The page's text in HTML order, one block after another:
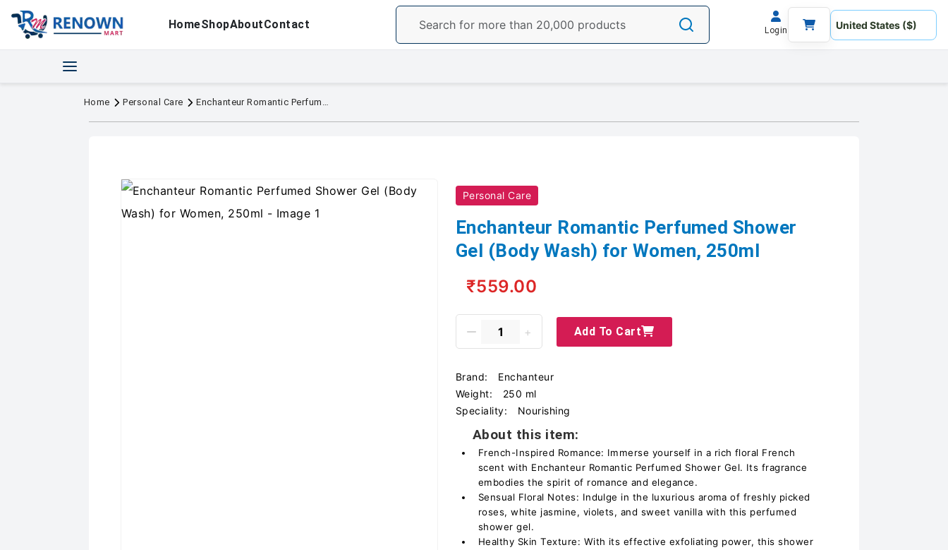
HomeShopAboutContact Login
Home Personal Care Enchanteur Romantic Perfumed Shower Gel (Body Wash) for Women, 250ml
Personal Care
Enchanteur Romantic Perfumed Shower
Gel (Body Wash) for Women, 250ml
₹559.00
Add To Cart
Brand:
Enchanteur
Weight:
250 ml
Speciality:
Nourishing
About this item:
French-Inspired Romance: Immerse yourself in a rich floral French
scent with Enchanteur Romantic Perfumed Shower Gel. Its fragrance
embodies the spirit of romance and elegance.
Sensual Floral Notes: Indulge in the luxurious aroma of freshly picked
roses, white jasmine, violets, and sweet vanilla with this perfumed
shower gel.
Healthy Skin Texture: With its effective exfoliating power, this shower